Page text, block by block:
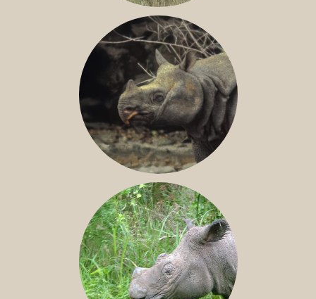
GREATER ONE-HORNED RHINO
JAVAN RHINO